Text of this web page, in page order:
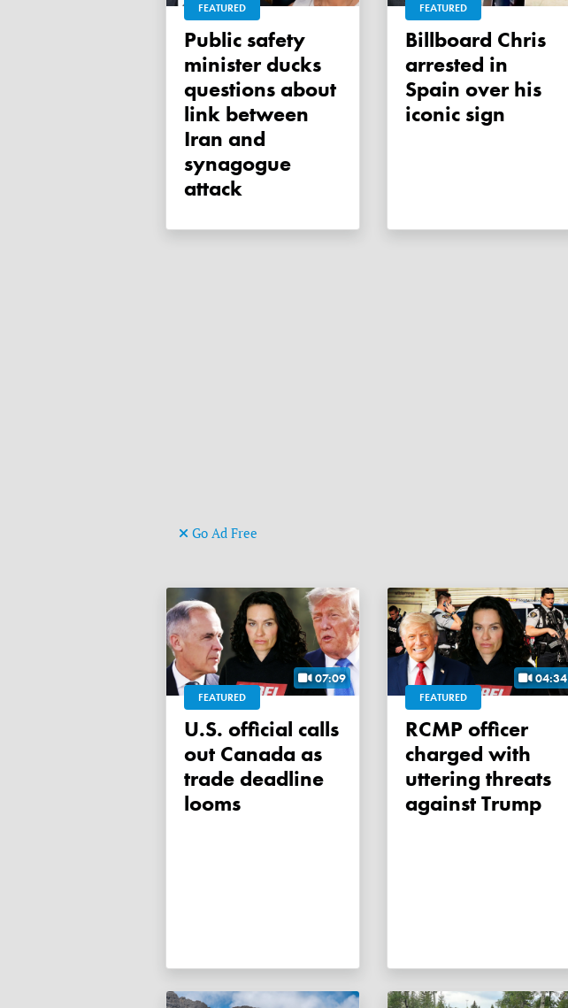
FEATURED
Public safety
minister ducks
questions about
link between
Iran and
synagogue
attack
FEATURED
Billboard Chris
arrested in
Spain over his
iconic sign
Go Ad Free
07:09
FEATURED
U.S. official calls
out Canada as
trade deadline
looms
04:34
FEATURED
RCMP officer
charged with
uttering threats
against Trump